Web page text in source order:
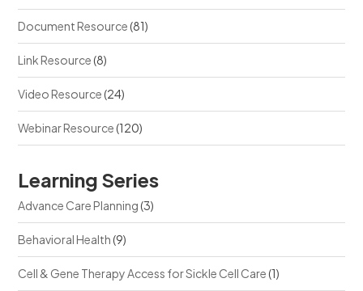
Document Resource(81)
Link Resource(8)
Video Resource(24)
Webinar Resource(120)
Learning Series
Advance Care Planning(3)
Behavioral Health(9)
Cell & Gene Therapy Access for Sickle Cell Care(1)